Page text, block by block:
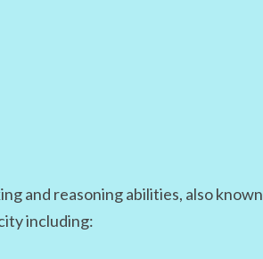
and reasoning abilities, also known
including: